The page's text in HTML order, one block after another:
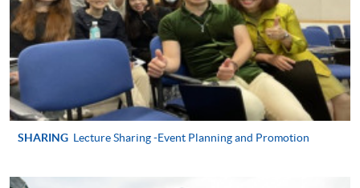
Entertainment, Festival and Event
Management)
COURSE CODE
43Z152318
2867-8320
(Module from Advanced Diploma in Live
SHARING Lecture Sharing -Event Planning and Promotion